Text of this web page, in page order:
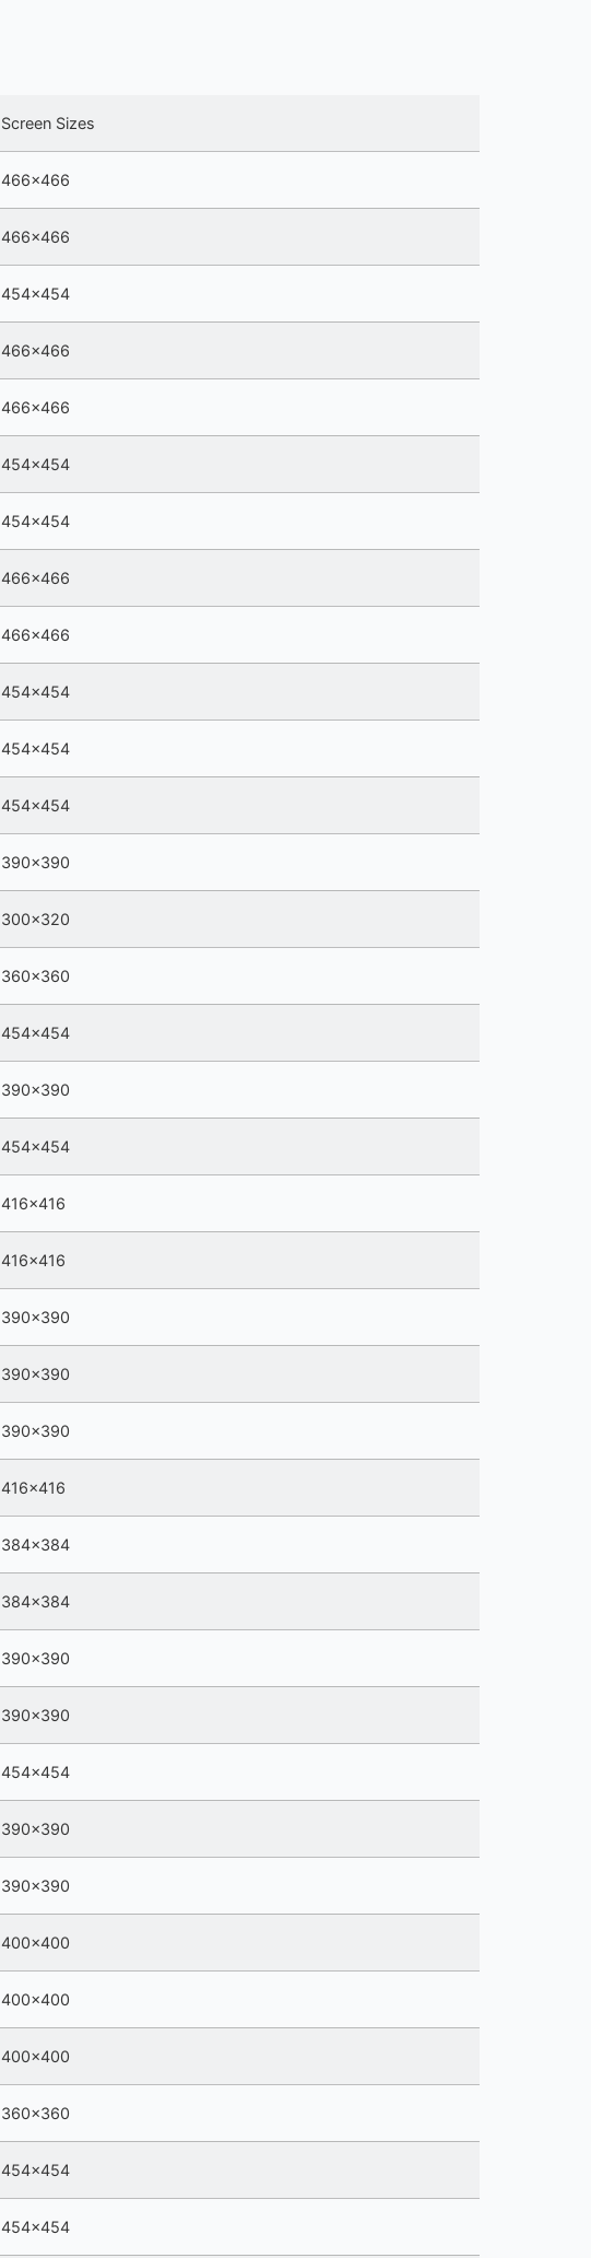
Screen Sizes
466×466
466×466
454×454
466×466
466×466
454×454
454×454
466×466
466×466
454×454
454×454
454×454
390×390
300×320
360×360
454×454
390×390
454×454
416×416
416×416
390×390
390×390
390×390
416×416
384×384
384×384
390×390
390×390
454×454
390×390
390×390
400×400
400×400
400×400
360×360
454×454
454×454